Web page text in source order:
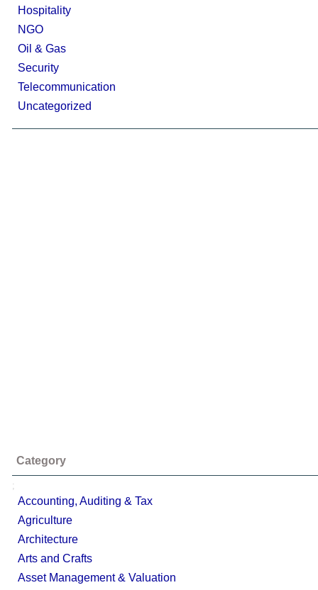
Hospitality
NGO
Oil & Gas
Security
Telecommunication
Uncategorized
Category
;
Accounting, Auditing & Tax
Agriculture
Architecture
Arts and Crafts
Asset Management & Valuation